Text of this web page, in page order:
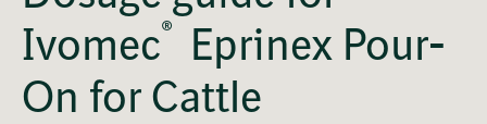
Ivomec® Eprinex Pour-
On for Cattle